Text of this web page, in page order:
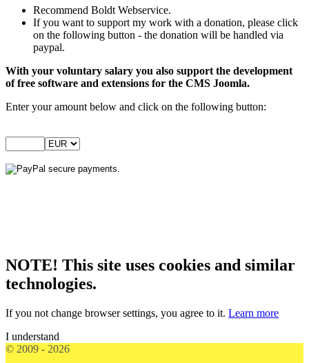
Recommend Boldt Webservice.
If you want to support my work with a donation, please click
on the following button - the donation will be handled via
paypal.
With your voluntary salary you also support the development
of free software and extensions for the CMS Joomla.
Enter your amount below and click on the following button:
NOTE! This site uses cookies and similar
technologies.
If you not change browser settings, you agree to it. Learn more
I understand
© 2009 - 2026